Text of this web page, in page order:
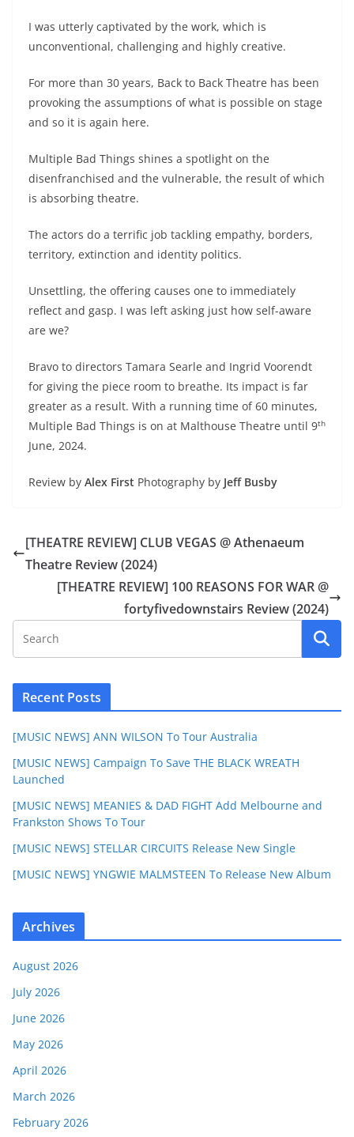
I was utterly captivated by the work, which is
unconventional, challenging and highly creative.
For more than 30 years, Back to Back Theatre has been
provoking the assumptions of what is possible on stage
and so it is again here.
Multiple Bad Things shines a spotlight on the
disenfranchised and the vulnerable, the result of which
is absorbing theatre.
The actors do a terrific job tackling empathy, borders,
territory, extinction and identity politics.
Unsettling, the offering causes one to immediately
reflect and gasp. I was left asking just how self-aware
are we?
Bravo to directors Tamara Searle and Ingrid Voorendt
for giving the piece room to breathe. Its impact is far
greater as a result. With a running time of 60 minutes,
Multiple Bad Things is on at Malthouse Theatre until 9th
June, 2024.
Review by Alex First Photography by Jeff Busby
[THEATRE REVIEW] CLUB VEGAS @ Athenaeum
Theatre Review (2024)
[THEATRE REVIEW] 100 REASONS FOR WAR @
fortyfivedownstairs Review (2024)
Recent Posts
[MUSIC NEWS] ANN WILSON To Tour Australia
[MUSIC NEWS] Campaign To Save THE BLACK WREATH
Launched
[MUSIC NEWS] MEANIES & DAD FIGHT Add Melbourne and
Frankston Shows To Tour
[MUSIC NEWS] STELLAR CIRCUITS Release New Single
[MUSIC NEWS] YNGWIE MALMSTEEN To Release New Album
Archives
August 2026
July 2026
June 2026
May 2026
April 2026
March 2026
February 2026